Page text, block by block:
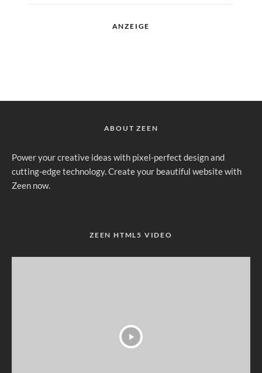
ANZEIGE
ABOUT ZEEN
Power your creative ideas with pixel-perfect design and
cutting-edge technology. Create your beautiful website with
Zeen now.
ZEEN HTML5 VIDEO